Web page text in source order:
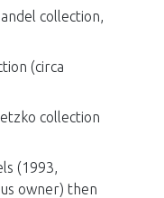
collection,
(circa
collection
(1993,
owner) then